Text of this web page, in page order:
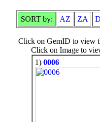
SORT by: AZ ZA
Click on GemID to view
Click on Image to
1) 0006